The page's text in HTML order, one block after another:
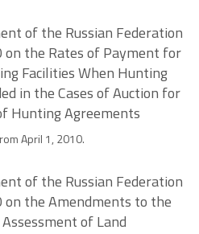
of the Russian Federation
on the Rates of Payment for
Facilities When Hunting
in the Cases of Auction for
Hunting Agreements
April 1, 2010.
of the Russian Federation
on the Amendments to the
of Land